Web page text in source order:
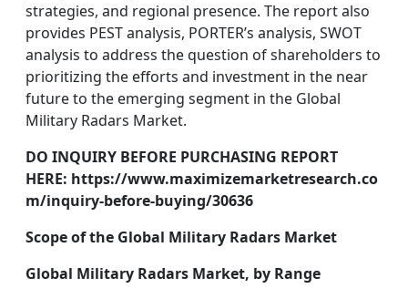
strategies, and regional presence. The report also
provides PEST analysis, PORTER’s analysis, SWOT
analysis to address the question of shareholders to
prioritizing the efforts and investment in the near
future to the emerging segment in the Global
Military Radars Market.
DO INQUIRY BEFORE PURCHASING REPORT
HERE: https://www.maximizemarketresearch.co
m/inquiry-before-buying/30636
Scope of the Global Military Radars Market
Global Military Radars Market, by Range